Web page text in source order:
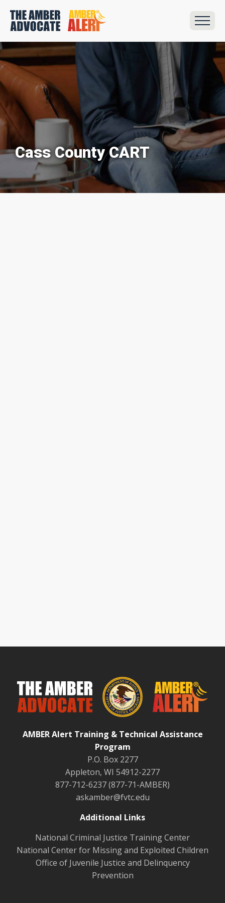
Cass County CART
AMBER Alert Training & Technical Assistance
Program
P.O. Box 2277
Appleton, WI 54912-2277
877-712-6237 (877-71-AMBER)
askamber@fvtc.edu
Additional Links
National Criminal Justice Training Center
National Center for Missing and Exploited Children
Office of Juvenile Justice and Delinquency
Prevention